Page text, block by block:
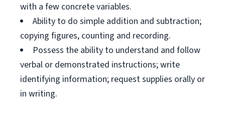
with a few concrete variables.
Ability to do simple addition and subtraction;
copying figures, counting and recording.
Possess the ability to understand and follow
verbal or demonstrated instructions; write
identifying information; request supplies orally or
in writing.